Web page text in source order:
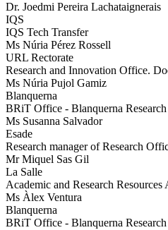
Dr. Joedmi Pereira Lachataignerais
IQS
IQS Tech Transfer
Ms Núria Pérez Rossell
URL Rectorate
Research and Innovation Office.
Ms Núria Pujol Gamiz
Blanquerna
BRiT Office - Blanquerna Research
Ms Susanna Salvador
Esade
Research manager of Research
Mr Miquel Sas Gil
La Salle
Academic and Research Resources
Ms Àlex Ventura
Blanquerna
BRiT Office - Blanquerna Research